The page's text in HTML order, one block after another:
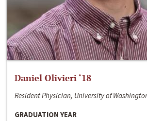
Daniel Olivieri ‘18
Resident Physician, University of
GRADUATION YEAR